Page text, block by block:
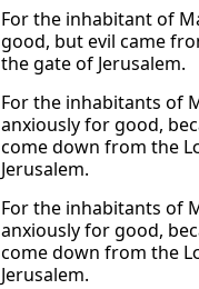
For the inhabitant of
good, but evil came
the gate of Jerusalem.
For the inhabitants of
anxiously for good,
come down from the
Jerusalem.
For the inhabitants of
anxiously for good,
come down from the
Jerusalem.